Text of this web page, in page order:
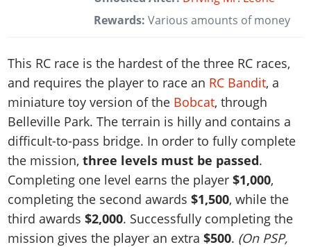
Rewards: Various amounts of money
This RC race is the hardest of the three RC races,
and requires the player to race an RC Bandit, a
miniature toy version of the Bobcat, through
Belleville Park. The terrain is hilly and contains a
difficult-to-pass bridge. In order to fully complete
the mission,three levels must be passed.
Completing one level earns the player$1,000,
completing the second awards$1,500, while the
third awards$2,000. Successfully completing the
mission gives the player an extra$500. (On PSP,